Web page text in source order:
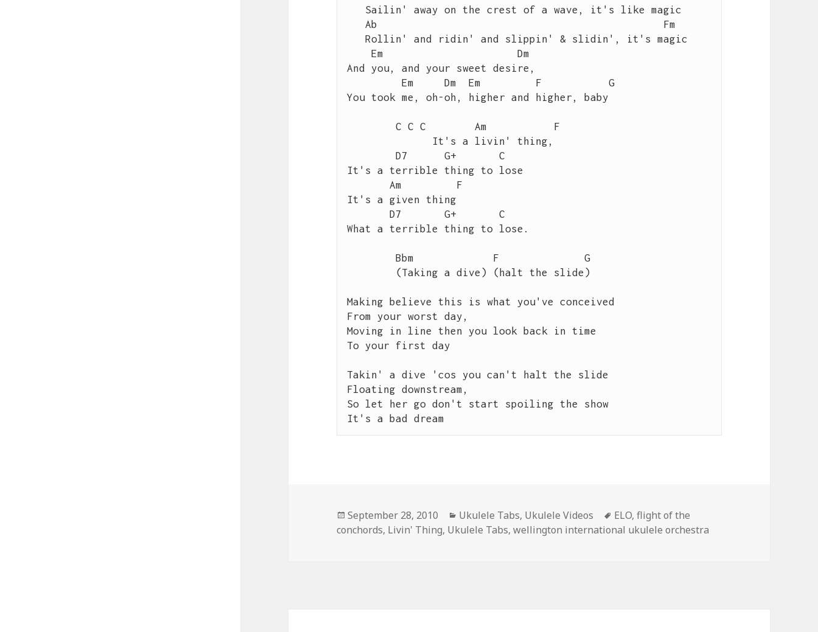
Ab	                                            Fm
Em	                    Dm
And you, and your sweet desire,
Em     Dm  Em	       F	   G
You took me, oh-oh, higher and higher, baby
D7      G+       C
It's a terrible thing to lose
Am         F
It's a given thing
D7       G+       C
What a terrible thing to lose.
Making believe this is what you've conceived
From your worst day,
Moving in line then you look back in time
To your first day
Takin' a dive 'cos you can't halt the slide
Floating downstream,
So let her go don't start spoiling the show
It's a bad dream
Posted
on
September 28, 2010 Categories
Ukulele Tabs, Ukulele Videos Tags
ELO,flight of the
conchords, Livin' Thing, Ukulele Tabs,wellington international ukulele orchestra